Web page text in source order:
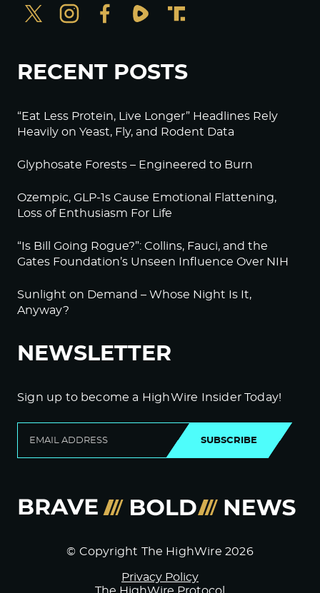
RECENT POSTS
“Eat Less Protein, Live Longer” Headlines Rely
Heavily on Yeast, Fly, and Rodent Data
Glyphosate Forests – Engineered to Burn
Ozempic, GLP-1s Cause Emotional Flattening,
Loss of Enthusiasm For Life
“Is Bill Going Rogue?”: Collins, Fauci, and the
Gates Foundation’s Unseen Influence Over NIH
Sunlight on Demand – Whose Night Is It,
Anyway?
NEWSLETTER
Sign up to become a HighWire Insider Today!
SUBSCRIBE
© Copyright The HighWire 2026
Privacy Policy